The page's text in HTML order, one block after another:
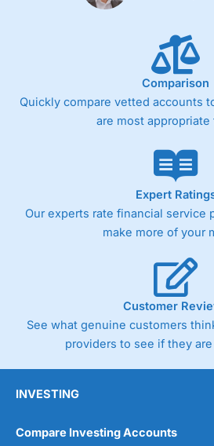
Comparison
Quickly compare vetted accounts
are most appropriate
Expert
Our experts rate financial service
make more of your
Customer
See what genuine customers
providers to see if they
INVESTING
Compare Investing Accounts